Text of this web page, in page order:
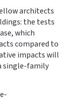
architects
the tests
which
compared to
impacts will
single-family